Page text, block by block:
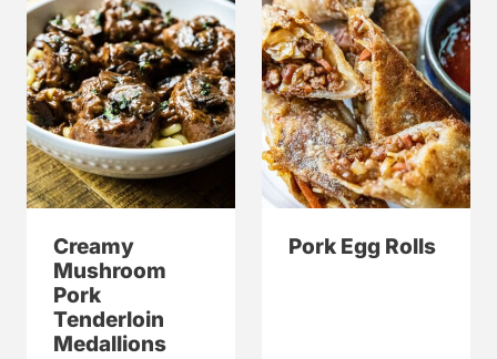
Creamy
Mushroom
Pork
Tenderloin
Medallions
Pork Egg Rolls